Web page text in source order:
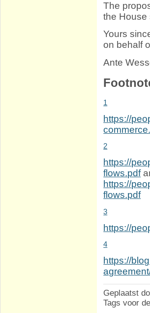
The
the House
Yours
on behalf
Ante
1
https://
2
https://
flows.pdf
https://
flows.pdf
3
https://
4
https://
Geplaatst
Tags voor